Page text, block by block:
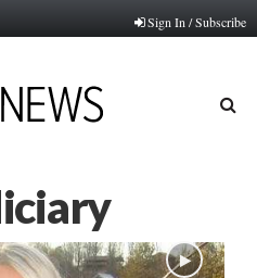
Sign In / Subscribe